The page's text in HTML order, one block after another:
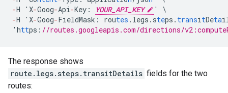
-H 'X-Goog-Api-Key : YOUR_API_KEY '
\
-H 'X-Goog-FieldMask : routes .legs.steps. transitDeta
'https : //routes.googleapis.com/directions/
The response shows
route.legs.steps.transitDetails fields for the two
routes: